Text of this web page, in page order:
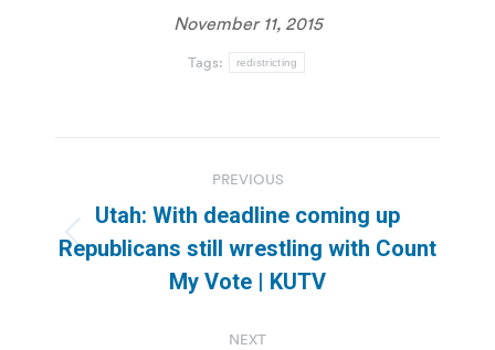
November 11, 2015
Tags: redistricting
navigation
PREVIOUS
Previous
post:
Utah: With deadline coming up
Republicans still wrestling with Count
My Vote | KUTV
NEXT